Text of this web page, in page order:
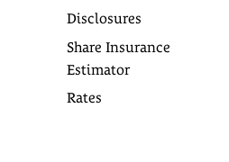
Disclosures
Share Insurance
Estimator
Rates